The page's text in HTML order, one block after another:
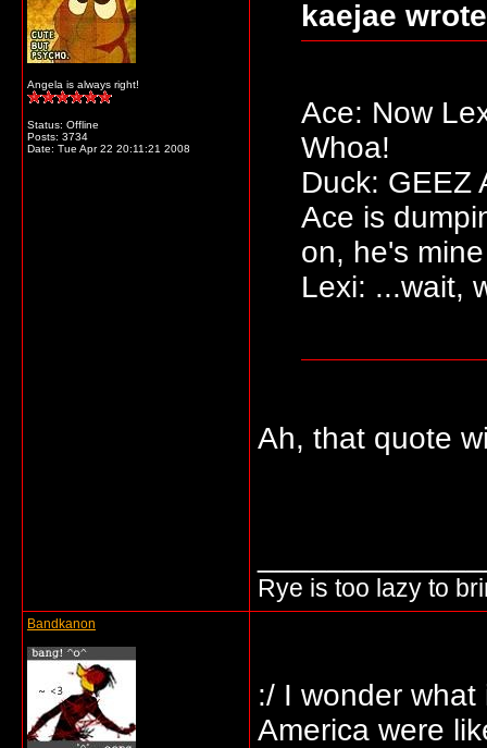
Angela is always right!
Status: Offline
Posts: 3734
Date: Tue Apr 22 20:11:21 2008
kaejae
Ace: Now
Whoa!
Duck: GEEZ
Ace is
on, he's
Lexi: ...wait,
Ah, that quote
Rye is too lazy to
Bandkanon
:/ I wonder
America were